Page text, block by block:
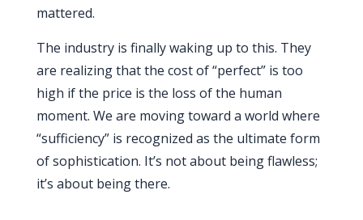
mattered.
The industry is finally waking up to this. They
are realizing that the cost of “perfect” is too
high if the price is the loss of the human
moment. We are moving toward a world where
“sufficiency” is recognized as the ultimate form
of sophistication. It’s not about being flawless;
it’s about being there.